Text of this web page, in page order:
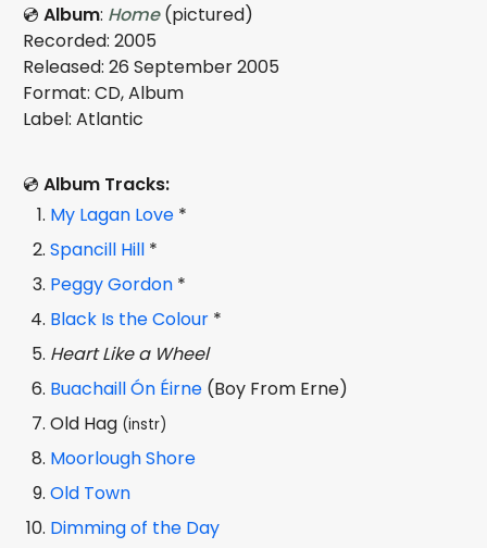
💿Album: Home(pictured)
Recorded: 2005
Released: 26 September 2005
Format: CD, Album
Label: Atlantic
💿Album Tracks:
My Lagan Love *
Spancill Hill *
Peggy Gordon *
Black Is the Colour *
Heart Like a Wheel
Buachaill Ón Éirne (Boy From Erne)
Old Hag (instr)
Moorlough Shore
Old Town
Dimming of the Day